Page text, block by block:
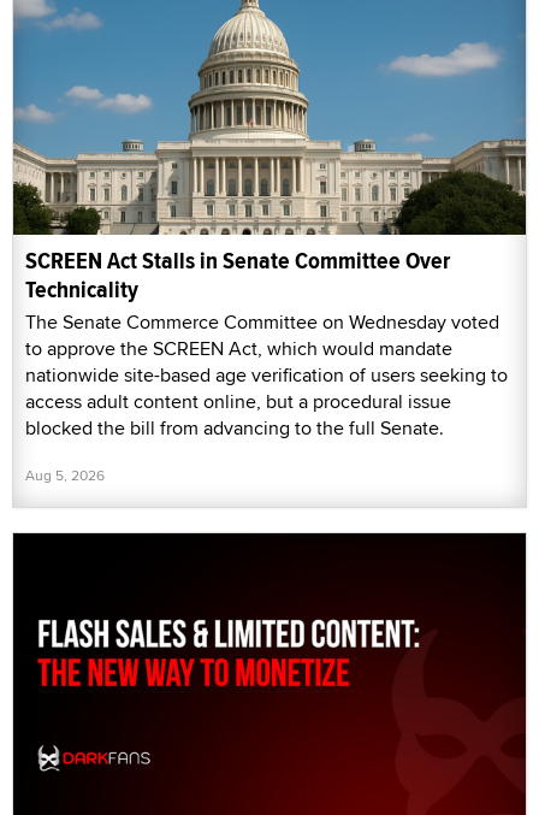
SCREEN Act Stalls in Senate Committee Over
Technicality
The Senate Commerce Committee on Wednesday voted
to approve the SCREEN Act, which would mandate
nationwide site-based age verification of users seeking to
access adult content online, but a procedural issue
blocked the bill from advancing to the full Senate.
Aug 5, 2026